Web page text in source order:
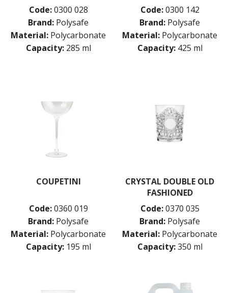
Code: 0300 028
Brand: Polysafe
Material: Polycarbonate
Capacity: 285 ml
Code: 0300 142
Brand: Polysafe
Material: Polycarbonate
Capacity: 425 ml
COUPETINI
Code: 0360 019
Brand: Polysafe
Material: Polycarbonate
Capacity: 195 ml
CRYSTAL DOUBLE OLD
FASHIONED
Code: 0370 035
Brand: Polysafe
Material: Polycarbonate
Capacity: 350 ml